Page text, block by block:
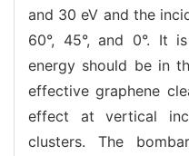
and 30 eV and the
60°, 45°, and 0°. It
energy should be in
effective graphene
effect at vertical
clusters. The